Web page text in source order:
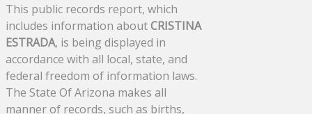
This public records report, which
includes information aboutCRISTINA
ESTRADA, is being displayed in
accordance with all local, state, and
federal freedom of information laws.
The State Of Arizona makes all
manner of records, such as births,